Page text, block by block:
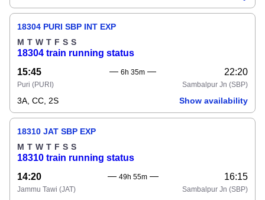
18304 PURI SBP INT EXP
M T W T F S S
18304 train running status
15:45
6h 35m 22:20
Puri (PURI) Sambalpur Jn (SBP)
3A, CC, 2S Show availability
18310 JAT SBP EXP
M T W T F S S
18310 train running status
14:20
49h 55m 16:15
Jammu Tawi (JAT) Sambalpur Jn (SBP)